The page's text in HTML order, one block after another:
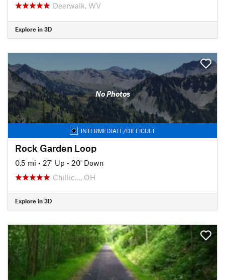
Deerwalk, WV
Explore in 3D
No Photos
INTERMEDIATE/DIFFICULT
Rock Garden Loop
0.5 mi • 27' Up • 20' Down
Chillic…, OH
Explore in 3D